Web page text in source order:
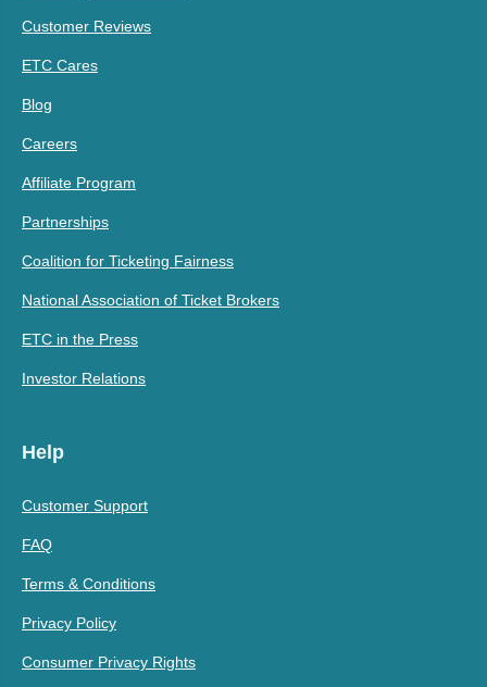
Customer Reviews
ETC Cares
Blog
Careers
Affiliate Program
Partnerships
Coalition for Ticketing Fairness
National Association of Ticket Brokers
ETC in the Press
Investor Relations
Help
Customer Support
FAQ
Terms & Conditions
Privacy Policy
Consumer Privacy Rights